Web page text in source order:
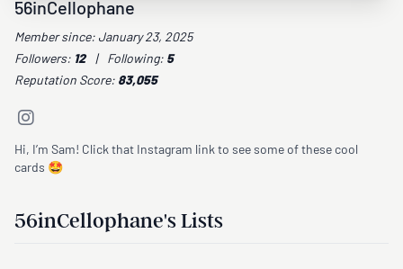
56inCellophane
Member since: January 23, 2025
Followers: 12 | Following: 5
Reputation Score: 83,055
Hi, I’m Sam! Click that Instagram link to see some of these cool
cards 🤩
56inCellophane's Lists